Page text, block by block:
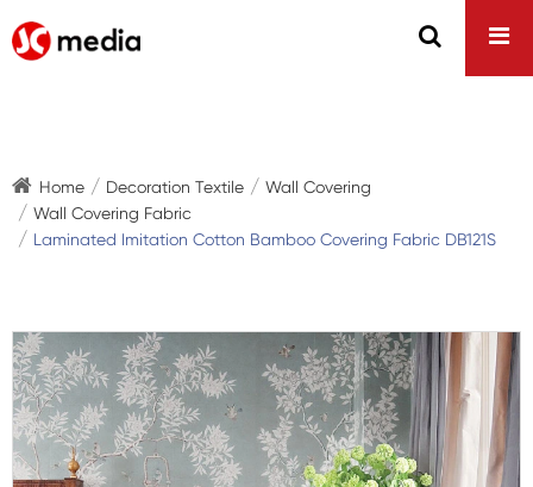
Home Decoration Textile
Wall Covering
Wall Covering Fabric
Laminated Imitation Cotton Bamboo Covering Fabric DB121S